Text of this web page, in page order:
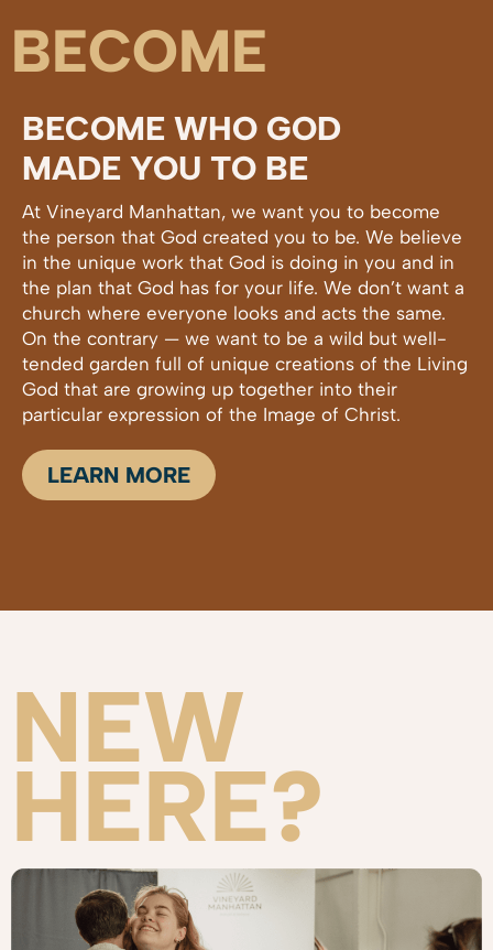
BECOME
BECOME WHO GOD
MADE YOU TO BE
At Vineyard Manhattan, we want you to become
the person that God created you to be. We believe
in the unique work that God is doing in you and in
the plan that God has for your life. We don’t want a
church where everyone looks and acts the same.
On the contrary — we want to be a wild but well-
tended garden full of unique creations of the Living
God that are growing up together into their
particular expression of the Image of Christ.
LEARN MORE
NEW
HERE?